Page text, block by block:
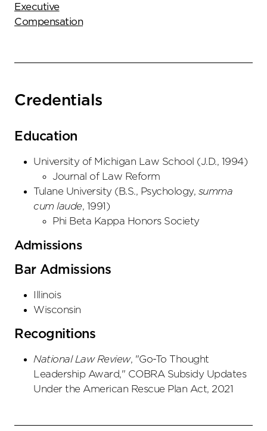
Executive
Compensation
Credentials
Education
University of Michigan Law School (J.D., 1994)
Journal of Law Reform
Tulane University (B.S., Psychology, summa
cum laude, 1991 )
Phi Beta Kappa Honors Society
Admissions
Bar Admissions
Illinois
Wisconsin
Recognitions
National Law Review, "Go-To Thought
Leadership Award," COBRA Subsidy Updates
Under the American Rescue Plan Act, 2021